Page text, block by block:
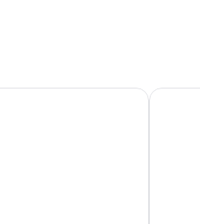
about the helpful staff
Grand Canyon